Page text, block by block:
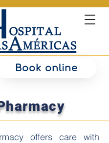
Book online
offers care with